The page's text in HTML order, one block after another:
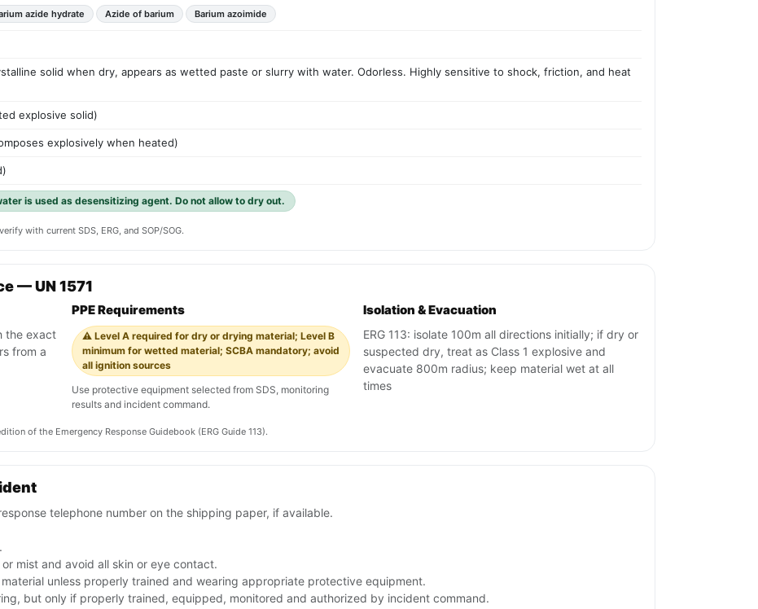
azide hydrate Azide of barium Barium azoimide
solid when dry, appears as wetted paste or slurry with water. Odorless. Highly sensitive to shock, friction, and heat
explosive solid)
explosively when heated)
is used as desensitizing agent. Do not allow to dry out.
with current SDS, ERG, and SOP/SOG.
— UN 1571
the exact
from a
PPE Requirements
⚠️ Level A required for dry or drying material; Level B
minimum for wetted material; SCBA mandatory; avoid
all ignition sources
Use protective equipment selected from SDS, monitoring
results and incident command.
Isolation & Evacuation
ERG 113: isolate 100m all directions initially; if dry or
suspected dry, treat as Class 1 explosive and
evacuate 800m radius; keep material wet at all
times
of the Emergency Response Guidebook (ERG Guide 113).
telephone number on the shipping paper, if available.
mist and avoid all skin or eye contact.
unless properly trained and wearing appropriate protective equipment.
but only if properly trained, equipped, monitored and authorized by incident command.